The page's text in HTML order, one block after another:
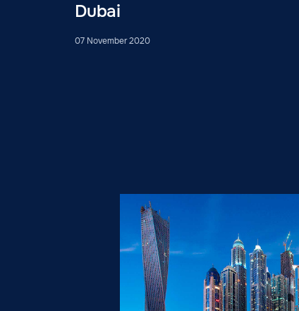
Dubai
07 November 2020